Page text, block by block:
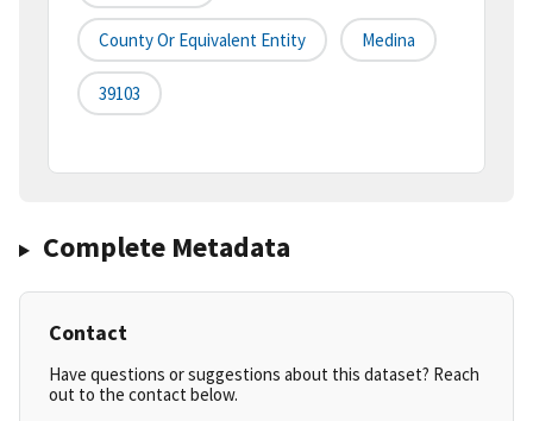
County Or Equivalent Entity Medina
39103
Complete Metadata
Contact
Have questions or suggestions about this dataset? Reach
out to the contact below.